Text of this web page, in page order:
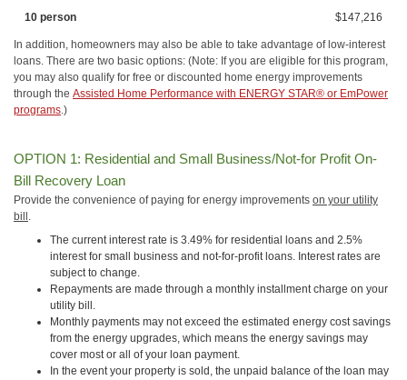
10 person $147,216
In addition, homeowners may also be able to take advantage of low-interest
loans. There are two basic options: (Note: If you are eligible for this program,
you may also qualify for free or discounted home energy improvements
through the Assisted Home Performance with ENERGY STAR® or EmPower
programs.)
OPTION 1: Residential and Small Business/Not-for Profit On-
Bill Recovery Loan
Provide the convenience of paying for energy improvements on your utility
bill
The current interest rate is 3.49% for residential loans and 2.5%
interest for small business and not-for-profit loans. Interest rates are
subject to change.
Repayments are made through a monthly installment charge on your
utility bill.
Monthly payments may not exceed the estimated energy cost savings
from the energy upgrades, which means the energy savings may
cover most or all of your loan payment.
In the event your property is sold, the unpaid balance of the loan may